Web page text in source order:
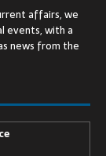
affairs, we
events, with a
news from the